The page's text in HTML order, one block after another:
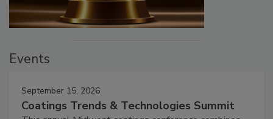
Events
September 15, 2026
Coatings Trends & Technologies Summit